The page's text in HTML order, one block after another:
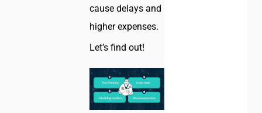
cause delays and
higher expenses.
Let’s find out!